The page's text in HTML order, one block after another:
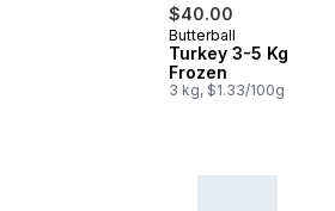
$40.00
Prepared in Canada
Butterball
Turkey 3-5 Kg
Frozen
3 kg, $1.33/100g